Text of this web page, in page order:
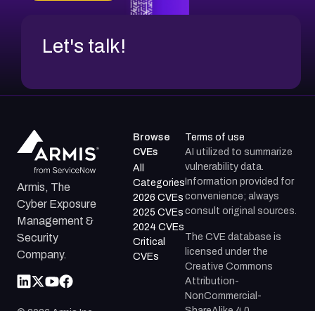
Let's talk!
Armis, The
Cyber Exposure
Management &
Security
Company.
Browse
CVEs
All
Categories
2026 CVEs
2025 CVEs
2024 CVEs
Critical
CVEs
Terms of use
AI utilized to summarize
vulnerability data.
Information provided for
convenience; always
consult original sources.
The CVE database is
licensed under the
Creative Commons
Attribution-
NonCommercial-